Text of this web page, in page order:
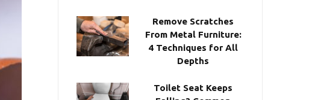
Remove Scratches
From Metal Furniture:
4 Techniques for All
Depths
Toilet Seat Keeps